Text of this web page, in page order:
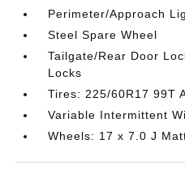
Perimeter/Approach
Steel Spare Wheel
Tailgate/Rear Door
Locks
Tires: 225/60R17 99T
Variable Intermittent
Wheels: 17 x 7.0 J